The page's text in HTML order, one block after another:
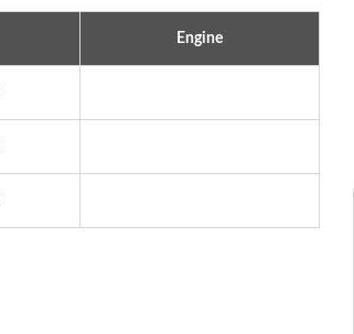
Engine
Popular Ignition Coil